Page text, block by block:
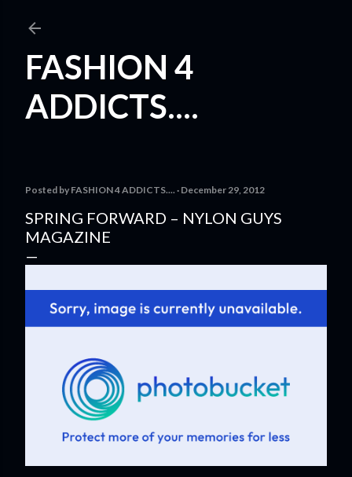
FASHION 4
ADDICTS....
Posted by FASHION 4 ADDICTS.... December 29, 2012
SPRING FORWARD – NYLON GUYS
MAGAZINE